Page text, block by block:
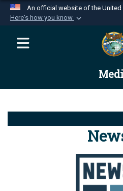
An official website of the United
Here's how you know
Official websites
website belongs
Department of
Alock ( )orhttps://
connected to the .mil
information only on